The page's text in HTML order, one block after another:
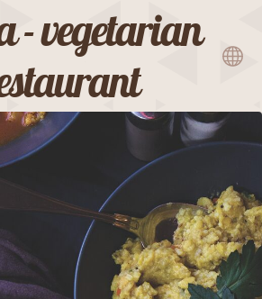
- vegetarian